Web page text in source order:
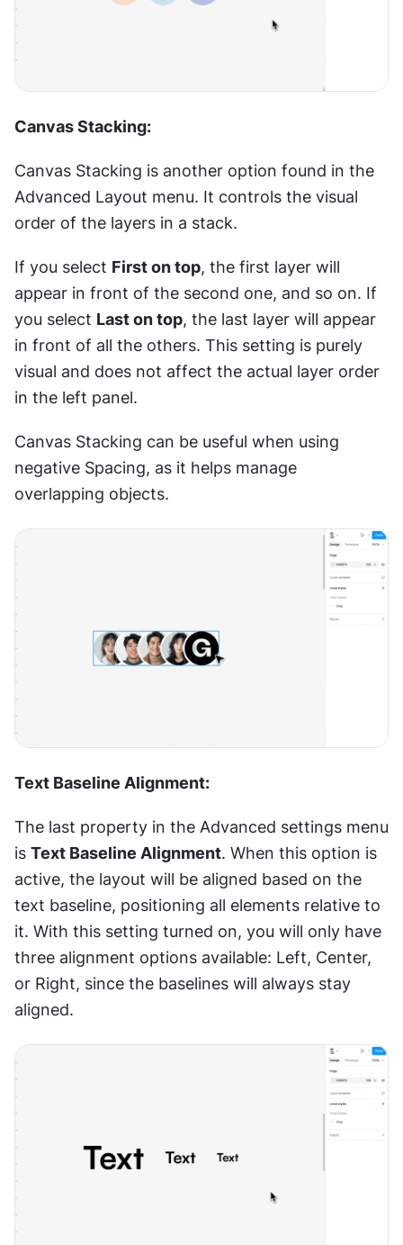
Canvas Stacking:
Canvas Stacking is another option found in the
Advanced Layout menu. It controls the visual
order of the layers in a stack.
If you select First on top, the first layer will
appear in front of the second one, and so on. If
you select Last on top, the last layer will appear
in front of all the others. This setting is purely
visual and does not affect the actual layer order
in the left panel.
Canvas Stacking can be useful when using
negative Spacing, as it helps manage
overlapping objects.
Text Baseline Alignment:
The last property in the Advanced settings menu
is Text Baseline Alignment. When this option is
active, the layout will be aligned based on the
text baseline, positioning all elements relative to
it. With this setting turned on, you will only have
three alignment options available: Left, Center,
or Right, since the baselines will always stay
aligned.